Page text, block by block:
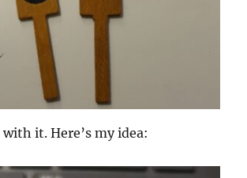
it. Here’s my idea: